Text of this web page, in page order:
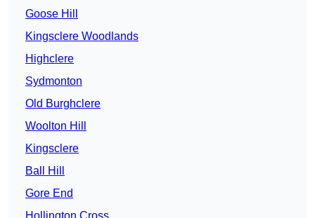
Goose Hill
Kingsclere Woodlands
Highclere
Sydmonton
Old Burghclere
Woolton Hill
Kingsclere
Ball Hill
Gore End